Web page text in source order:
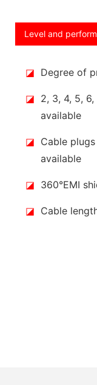
Level and
◪ Degree of
◪ 2, 3, 4, 5, 6,
available
◪ Cable
available
◪ 360°EMI
◪ Cable